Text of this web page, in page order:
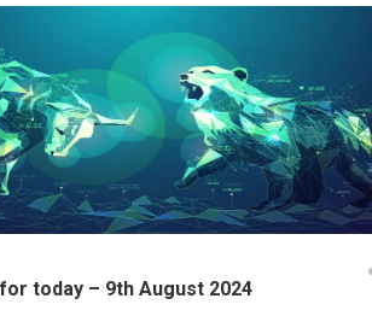
today – 9th August 2024